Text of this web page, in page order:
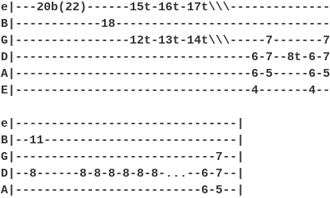
e|---20b(22)------15t-16t-
B|------------
G|----------------12t-13t-14t\\\-----7-------
D|---------------------------------6-7--8t-6-
A|---------------------------------6-5-----6-
E|---------------------------------4-------
e|-------------------------------|
B|--11---------------------------|
G|----------------------------7--|
D|--8------8-8-8-8-8-8-...--6-7--|
A|--------------------------6-5--|